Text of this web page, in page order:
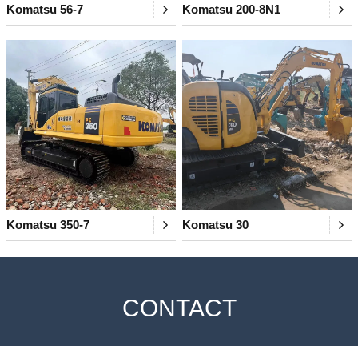
Komatsu 56-7 Komatsu 200-8N1
Komatsu 350-7 Komatsu 30
CONTACT